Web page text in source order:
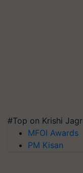
#Top on Krishi
MFOI Awards
PM Kisan